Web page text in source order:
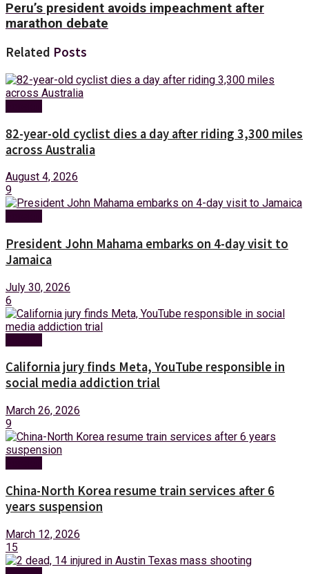
Peru’s president avoids impeachment after
marathon debate
Related Posts
82-year-old cyclist dies a day after riding 3,300 miles
across Australia
August 4, 2026
9
President John Mahama embarks on 4-day visit to
Jamaica
July 30, 2026
6
California jury finds Meta, YouTube responsible in
social media addiction trial
March 26, 2026
9
China-North Korea resume train services after 6
years suspension
March 12, 2026
15